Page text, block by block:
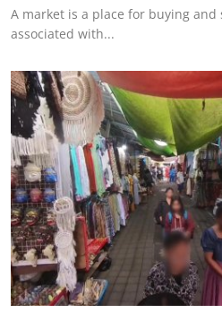
A market is a place for buying
associated with...